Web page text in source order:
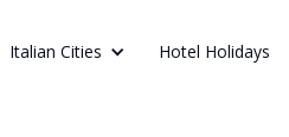
Italian Cities Hotel Holidays